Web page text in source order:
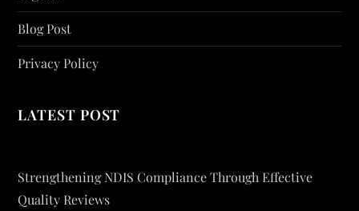
Blog Post
Privacy Policy
LATEST POST
Strengthening NDIS Compliance Through Effective
Quality Reviews